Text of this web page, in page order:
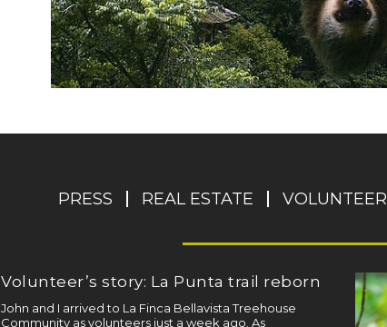
PRESS REAL ESTATE VOLUNTEER
Volunteer’s story: La Punta trail reborn
John and I arrived to La Finca Bellavista Treehouse
Community as volunteers just a week ago. As